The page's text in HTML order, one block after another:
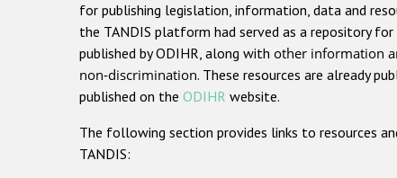
for publishing legislation, information, data and
the TANDIS platform had served as a repository
published by ODIHR, along with other information
non-discrimination. These resources are already
published on the ODIHR website.
The following section provides links to resources
TANDIS: